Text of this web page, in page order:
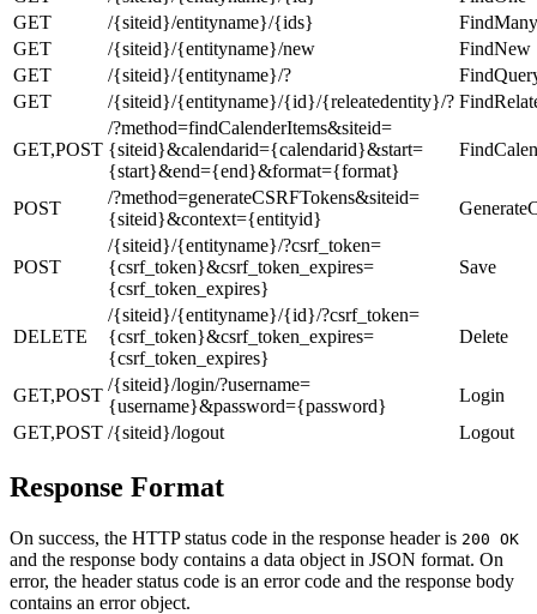
GET
/{siteid}/entityname}/{ids}
FindMany
GET
/{siteid}/{entityname}/new
FindNew
GET
/{siteid}/{entityname}/?
GET
/{siteid}/{entityname}/{id}/{releatedentity}/?
GET,POST
/?method=findCalenderItems&siteid=
{siteid}&calendarid={calendarid}&start=
{start}&end={end}&format={format}
POST
/?method=generateCSRFTokens&siteid=
{siteid}&context={entityid}
POST
/{siteid}/{entityname}/?csrf_token=
{csrf_token}&csrf_token_expires=
{csrf_token_expires}
Save
DELETE
/{siteid}/{entityname}/{id}/?csrf_token=
{csrf_token}&csrf_token_expires=
{csrf_token_expires}
Delete
GET,POST
/{siteid}/login/?username=
{username}&password={password}
Login
GET,POST /{siteid}/logout Logout
Response Format
On success, the HTTP status code in the response header is 200 OK
and the response body contains a data object in JSON format. On
error, the header status code is an error code and the response body
contains an error object.